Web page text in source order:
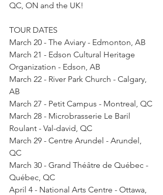
QC, ON and the UK!
TOUR DATES
March 20 - The Aviary - Edmonton, AB
March 21 - Edson Cultural Heritage
Organization - Edson, AB
March 22 - River Park Church - Calgary,
AB
March 27 - Petit Campus - Montreal, QC
March 28 - Microbrasserie Le Baril
Roulant - Val-david, QC
March 29 - Centre Arundel - Arundel,
QC
March 30 - Grand Théâtre de Québec -
Québec, QC
April 4 - National Arts Centre - Ottawa,